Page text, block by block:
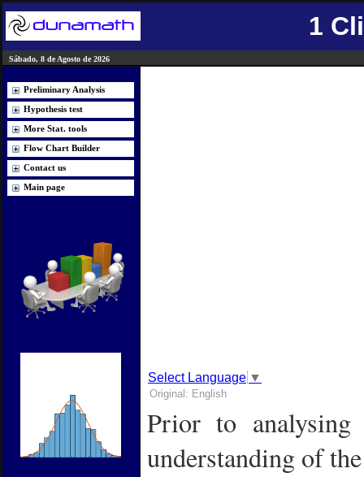
1
Sábado, 8 de Agosto de 2026
Preliminary Analysis
Hypothesis test
More Stat. tools
Flow Chart Builder
Contact us
Main page
Select Language ▼
Original: English
Prior to
understanding of